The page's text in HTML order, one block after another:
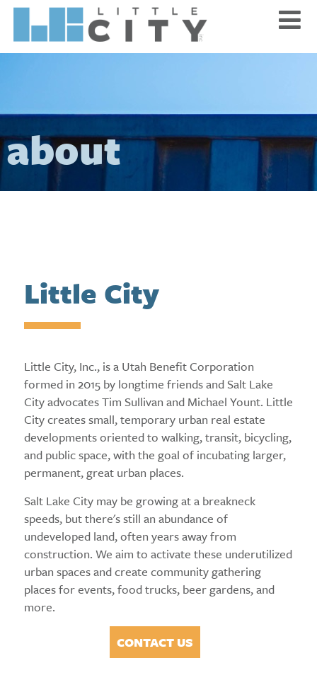
about
Little City
Little City, Inc., is a Utah Benefit Corporation
formed in 2015 by longtime friends and Salt Lake
City advocates Tim Sullivan and Michael Yount. Little
City creates small, temporary urban real estate
developments oriented to walking, transit, bicycling,
and public space, with the goal of incubating larger,
permanent, great urban places.
Salt Lake City may be growing at a breakneck
speeds, but there's still an abundance of
undeveloped land, often years away from
construction. We aim to activate these underutilized
urban spaces and create community gathering
places for events, food trucks, beer gardens, and
more.
CONTACT US